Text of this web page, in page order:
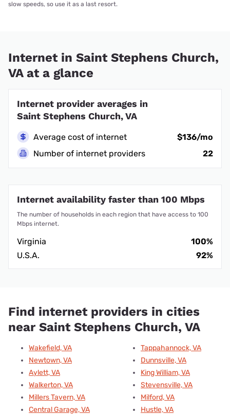
slow speeds, so use it as a last resort.
Internet in Saint Stephens Church,
VA at a glance
Internet provider averages in
Saint Stephens Church, VA
Average cost of internet
$136/mo
Number of internet providers
22
Internet availability faster than 100 Mbps
The number of households in each region that have access to 100
Mbps internet.
Virginia
100%
U.S.A.
92%
Find internet providers in cities
near Saint Stephens Church, VA
Wakefield, VA
Newtown, VA
Aylett, VA
Walkerton, VA
Millers Tavern, VA
Central Garage, VA
Tappahannock, VA
Dunnsville, VA
King William, VA
Stevensville, VA
Milford, VA
Hustle, VA